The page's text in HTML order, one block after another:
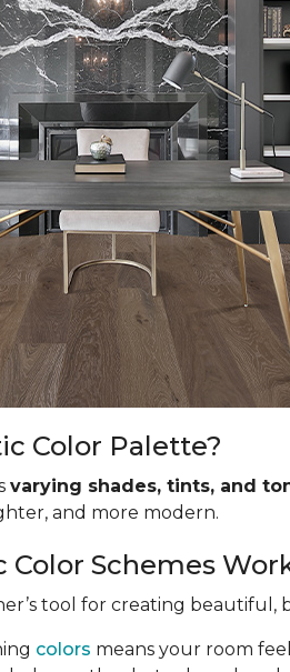
Color Palette?
varying shades, tints, and
and more modern.
Schemes
tool for creating beautiful,
colors means your room